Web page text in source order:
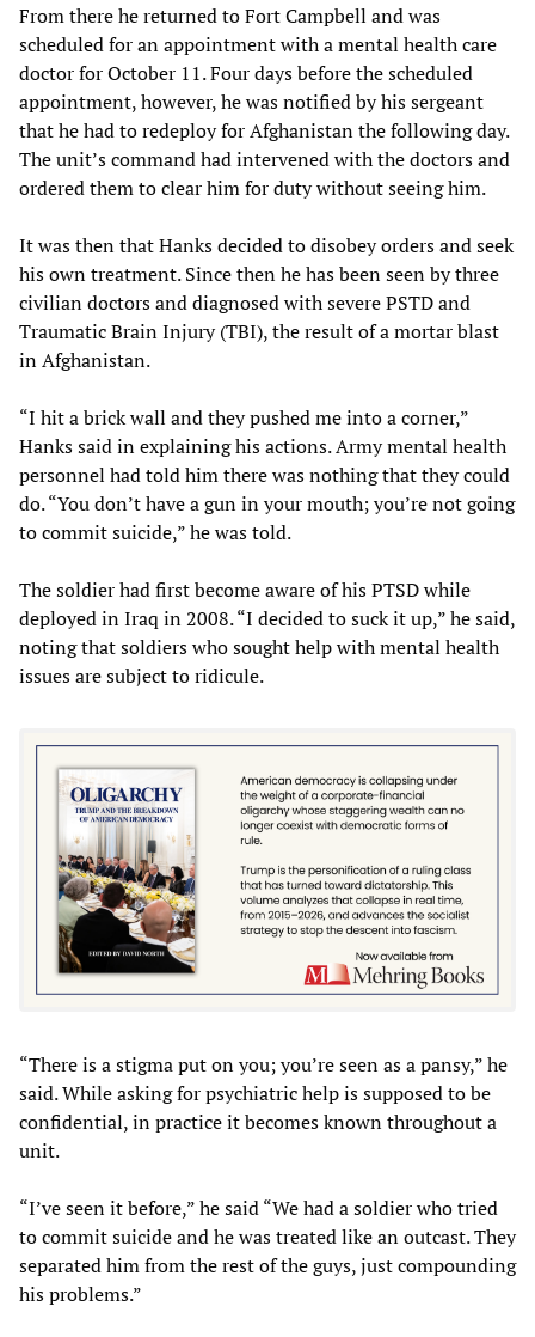
From there he returned to Fort Campbell and was
scheduled for an appointment with a mental health care
doctor for October 11. Four days before the scheduled
appointment, however, he was notified by his sergeant
that he had to redeploy for Afghanistan the following day.
The unit’s command had intervened with the doctors and
ordered them to clear him for duty without seeing him.
It was then that Hanks decided to disobey orders and seek
his own treatment. Since then he has been seen by three
civilian doctors and diagnosed with severe PSTD and
Traumatic Brain Injury (TBI), the result of a mortar blast
in Afghanistan.
“I hit a brick wall and they pushed me into a corner,”
Hanks said in explaining his actions. Army mental health
personnel had told him there was nothing that they could
do. “You don’t have a gun in your mouth; you’re not going
to commit suicide,” he was told.
The soldier had first become aware of his PTSD while
deployed in Iraq in 2008. “I decided to suck it up,” he said,
noting that soldiers who sought help with mental health
issues are subject to ridicule.
“There is a stigma put on you; you’re seen as a pansy,” he
said. While asking for psychiatric help is supposed to be
confidential, in practice it becomes known throughout a
unit.
“I’ve seen it before,” he said “We had a soldier who tried
to commit suicide and he was treated like an outcast. They
separated him from the rest of the guys, just compounding
his problems.”